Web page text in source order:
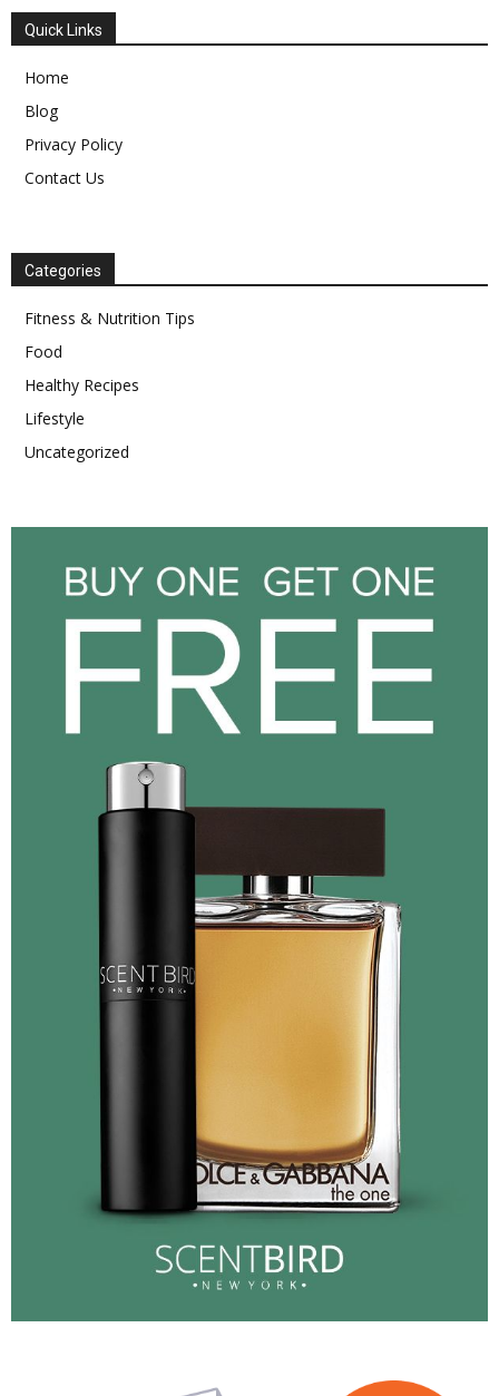
Quick Links
Home
Blog
Privacy Policy
Contact Us
Categories
Fitness & Nutrition Tips
Food
Healthy Recipes
Lifestyle
Uncategorized